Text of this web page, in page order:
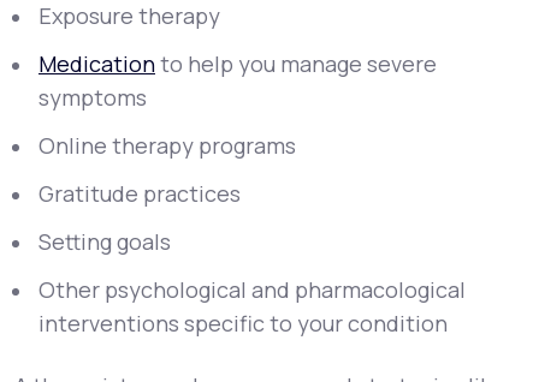
Exposure therapy
Medicationto help you manage severe
symptoms
Online therapy programs
Gratitude practices
Setting goals
Other psychological and pharmacological
interventions specific to your condition